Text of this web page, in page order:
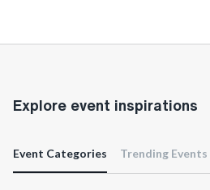
Explore event inspirations
Event Categories Trending Events